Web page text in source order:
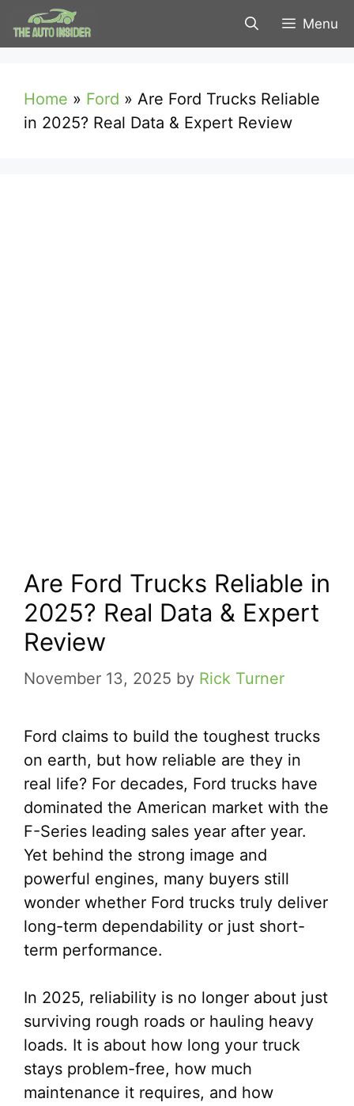
Skip
to
Menu
Home » Ford » Are Ford Trucks Reliable
in 2025? Real Data & Expert Review
Are Ford Trucks Reliable in
2025? Real Data & Expert
Review
November 13, 2025 by Rick Turner
Ford claims to build the toughest trucks
on earth, but how reliable are they in
real life? For decades, Ford trucks have
dominated the American market with the
F-Series leading sales year after year.
Yet behind the strong image and
powerful engines, many buyers still
wonder whether Ford trucks truly deliver
long-term dependability or just short-
term performance.
In 2025, reliability is no longer about just
surviving rough roads or hauling heavy
loads. It is about how long your truck
stays problem-free, how much
maintenance it requires, and how